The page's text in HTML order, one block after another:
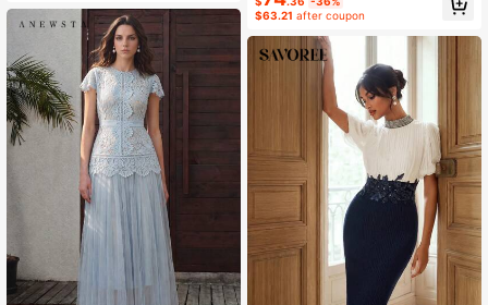
Party, Gathering
al Teal Summer
$63.21 after coupon